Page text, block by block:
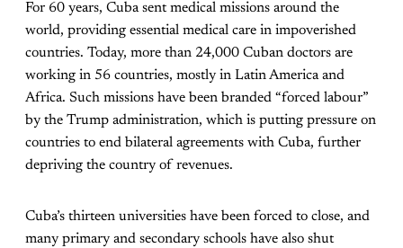
For 60 years, Cuba sent medical missions around the
world, providing essential medical care in impoverished
countries. Today, more than 24,000 Cuban doctors are
working in 56 countries, mostly in Latin America and
Africa. Such missions have been branded “forced labour”
by the Trump administration, which is putting pressure on
countries to end bilateral agreements with Cuba, further
depriving the country of revenues.
Cuba’s thirteen universities have been forced to close, and
many primary and secondary schools have also shut